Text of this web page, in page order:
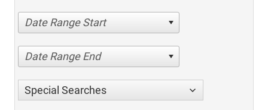
Date Range Start
Date Range End
Special Searches